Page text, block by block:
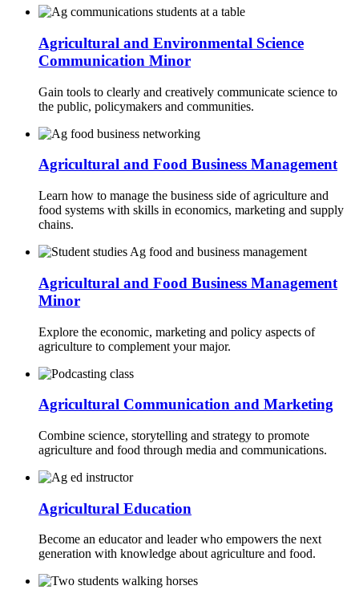
Agricultural and Environmental Science
Communication Minor
Gain tools to clearly and creatively communicate science to
the public, policymakers and communities.
Agricultural and Food Business Management
Learn how to manage the business side of agriculture and
food systems with skills in economics, marketing and supply
chains.
Agricultural and Food Business Management
Minor
Explore the economic, marketing and policy aspects of
agriculture to complement your major.
Agricultural Communication and Marketing
Combine science, storytelling and strategy to promote
agriculture and food through media and communications.
Agricultural Education
Become an educator and leader who empowers the next
generation with knowledge about agriculture and food.